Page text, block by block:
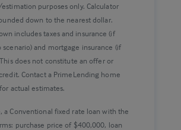
purposes only. Calculator
down to the nearest dollar.
includes taxes and insurance (if
and mortgage insurance (if
does not constitute an offer or
Contact a PrimeLending home
actual estimates.
a Conventional fixed rate loan with the
purchase price of $400,000, loan